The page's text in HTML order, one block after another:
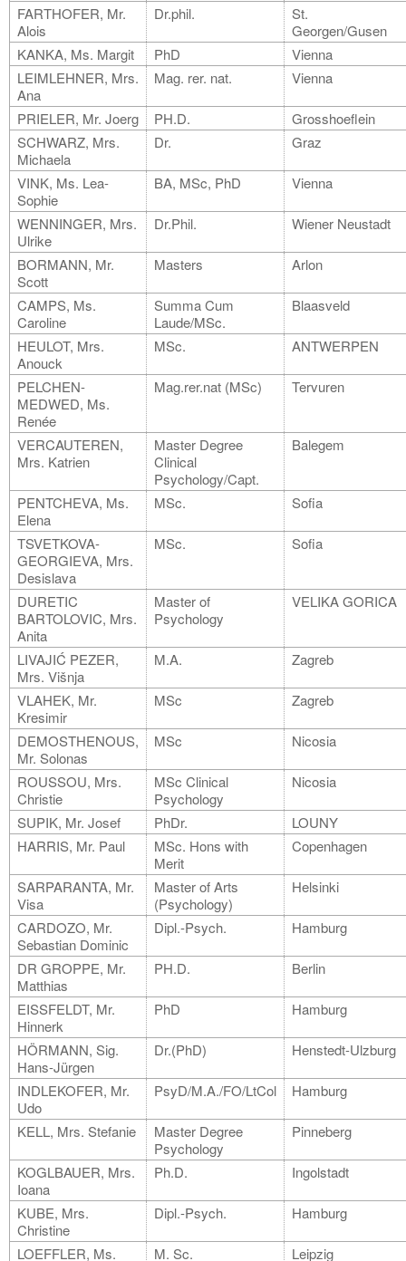
FARTHOFER, Mr.
Alois
Dr.phil.
St.
Georgen/Gusen
KANKA, Ms. Margit
PhD
Vienna
LEIMLEHNER, Mrs.
Ana
Mag. rer. nat. Vienna
PRIELER, Mr. Joerg PH.D.
Grosshoeflein
SCHWARZ, Mrs.
Michaela
Dr. Graz
VINK, Ms. Lea-
Sophie
BA, MSc, PhD Vienna
WENNINGER, Mrs.
Ulrike
Dr.Phil. Wiener Neustadt
BORMANN, Mr.
Scott
Masters Arlon
CAMPS, Ms.
Caroline
Summa Cum
Laude/MSc.
Blaasveld
HEULOT, Mrs.
Anouck
MSc. ANTWERPEN
PELCHEN-
MEDWED, Ms.
Renée
Mag.rer.nat (MSc) Tervuren
VERCAUTEREN,
Mrs. Katrien
Master Degree
Clinical
Psychology/Capt.
Balegem
PENTCHEVA, Ms.
Elena
MSc. Sofia
TSVETKOVA-
GEORGIEVA, Mrs.
Desislava
MSc. Sofia
DURETIC
BARTOLOVIC, Mrs.
Anita
Master of
Psychology
VELIKA GORICA
LIVAJIĆ PEZER,
Mrs. Višnja
M.A. Zagreb
VLAHEK, Mr.
Kresimir
MSc Zagreb
DEMOSTHENOUS,
Mr. Solonas
MSc Nicosia
ROUSSOU, Mrs.
Christie
MSc Clinical
Psychology
Nicosia
SUPIK, Mr. Josef PhDr.
LOUNY
HARRIS, Mr. Paul
MSc. Hons with
Merit
Copenhagen
SARPARANTA, Mr.
Visa
Master of Arts
(Psychology)
Helsinki
CARDOZO, Mr.
Sebastian Dominic
Dipl.-Psych. Hamburg
DR GROPPE, Mr.
Matthias
PH.D. Berlin
EISSFELDT, Mr.
Hinnerk
PhD Hamburg
HÖRMANN, Sig.
Hans-Jürgen
Dr.(PhD) Henstedt-Ulzburg
INDLEKOFER, Mr.
Udo
PsyD/M.A./FO/LtCol Hamburg
KELL, Mrs. Stefanie
Master Degree
Psychology
Pinneberg
KOGLBAUER, Mrs.
Ioana
Ph.D. Ingolstadt
KUBE, Mrs.
Christine
Dipl.-Psych. Hamburg
LOEFFLER, Ms.
M. Sc. Leipzig